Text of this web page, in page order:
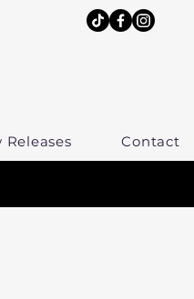
Releases Contact